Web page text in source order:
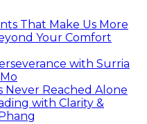
That Make Us More
Your Comfort
with Surria
Never Reached Alone
with Clarity &